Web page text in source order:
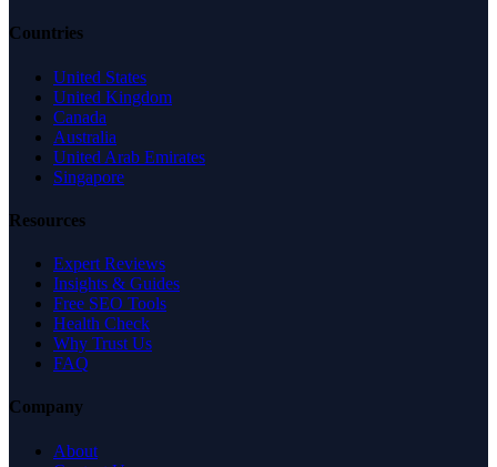
Countries
United States
United Kingdom
Canada
Australia
United Arab Emirates
Singapore
Resources
Expert Reviews
Insights & Guides
Free SEO Tools
Health Check
Why Trust Us
FAQ
Company
About